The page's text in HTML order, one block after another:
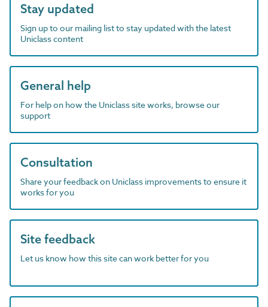
Stay updated
Sign up to our mailing list to stay updated with the latest
Uniclass content
General help
For help on how the Uniclass site works, browse our
support
Consultation
Share your feedback on Uniclass improvements to ensure it
works for you
Site feedback
Let us know how this site can work better for you